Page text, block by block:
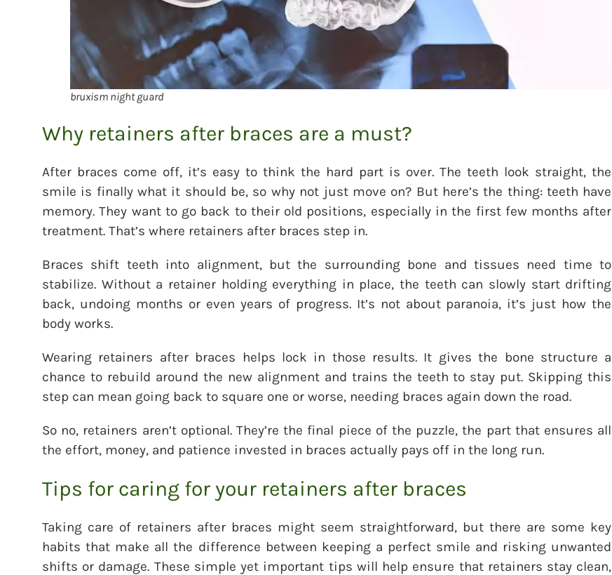
bruxism night guard
Why retainers after braces are a must?
After braces come off, it’s easy to think the hard part is over. The teeth look straight, the
smile is finally what it should be, so why not just move on? But here’s the thing: teeth have
memory. They want to go back to their old positions, especially in the first few months after
treatment. That’s where retainers after braces step in.
Braces shift teeth into alignment, but the surrounding bone and tissues need time to
stabilize. Without a retainer holding everything in place, the teeth can slowly start drifting
back, undoing months or even years of progress. It’s not about paranoia, it’s just how the
body works.
Wearing retainers after braces helps lock in those results. It gives the bone structure a
chance to rebuild around the new alignment and trains the teeth to stay put. Skipping this
step can mean going back to square one or worse, needing braces again down the road.
So no, retainers aren’t optional. They’re the final piece of the puzzle, the part that ensures all
the effort, money, and patience invested in braces actually pays off in the long run.
Tips for caring for your retainers after braces
Taking care of retainers after braces might seem straightforward, but there are some key
habits that make all the difference between keeping a perfect smile and risking unwanted
shifts or damage. These simple yet important tips will help ensure that retainers stay clean,